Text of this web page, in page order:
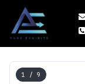
1 / 9